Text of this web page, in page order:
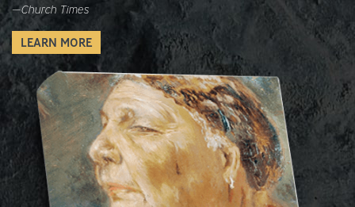
—Church Times
LEARN MORE